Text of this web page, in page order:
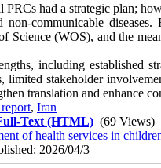
had a strategic plan;
communicable
Science (WOS), and the
including established
stakeholder
translation and enhance
, Iran
Text (HTML) (69 Views)
of health services in
2026/04/3